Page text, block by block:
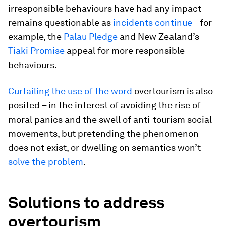
irresponsible behaviours have had any impact
remains questionable as incidents continue—for
example, the Palau Pledge and New Zealand’s
Tiaki Promise appeal for more responsible
behaviours.
Curtailing the use of the word overtourism is also
posited – in the interest of avoiding the rise of
moral panics and the swell of anti-tourism social
movements, but pretending the phenomenon
does not exist, or dwelling on semantics won’t
solve the problem.
Solutions to address
overtourism